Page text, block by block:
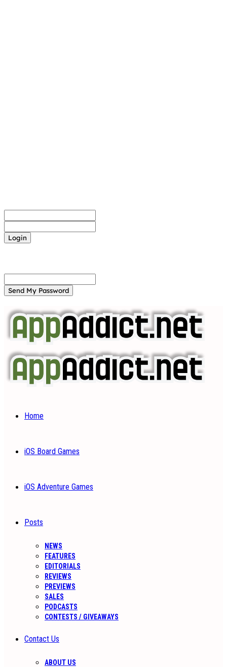
Home
iOS Board Games
iOS Adventure Games
Posts
NEWS
FEATURES
EDITORIALS
REVIEWS
PREVIEWS
SALES
PODCASTS
CONTESTS / GIVEAWAYS
Contact Us
ABOUT US